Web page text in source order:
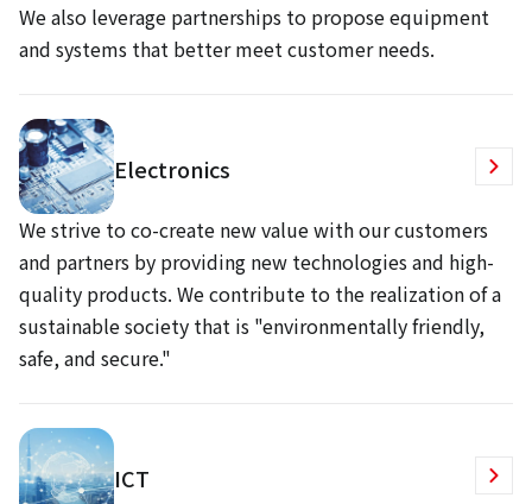
We also leverage partnerships to propose equipment
and systems that better meet customer needs.
Electronics
We strive to co-create new value with our customers
and partners by providing new technologies and high-
quality products. We contribute to the realization of a
sustainable society that is "environmentally friendly,
safe, and secure."
ICT